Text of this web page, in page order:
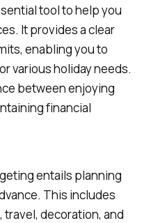
tool to help you
It provides a clear
enabling you to
various holiday needs.
between enjoying
financial
entails planning
This includes
decoration, and